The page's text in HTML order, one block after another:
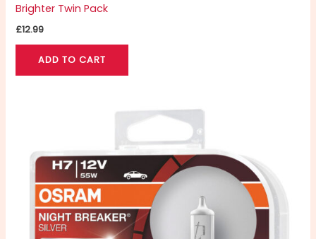
Brighter Twin Pack
£12.99
ADD TO CART